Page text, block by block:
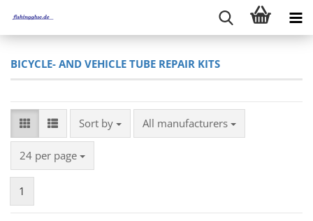
BICYCLE- AND VEHICLE TUBE REPAIR KITS
Sort by
Sort by All manufacturers
24 per page
per page
1